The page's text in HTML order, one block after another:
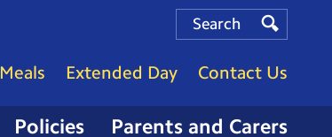
Policies Parents and Carers
Meals Extended Day Contact Us
Search
Search
Search